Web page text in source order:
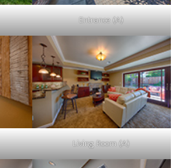
Entrance (A)
Living Room (A)